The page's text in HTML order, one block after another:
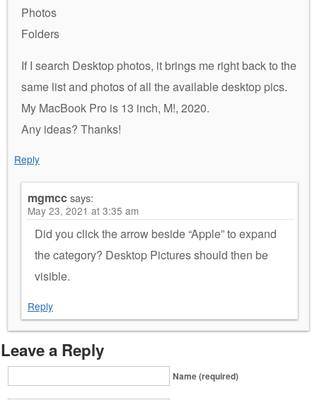
Photos
Folders
If I search Desktop photos, it brings me right back to the
same list and photos of all the available desktop pics.
My MacBook Pro is 13 inch, M!, 2020.
Any ideas? Thanks!
Reply
mgmccsays:
May 23, 2021 at 3:35 am
Did you click the arrow beside “Apple” to expand
the category? Desktop Pictures should then be
visible.
Reply
Leave a Reply
Name (required)